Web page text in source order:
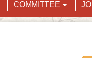
COMMITTEE